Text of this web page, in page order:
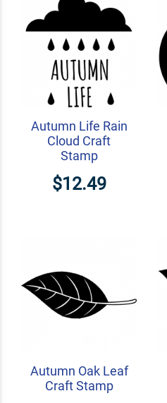
Autumn Life Rain
Cloud Craft
Stamp
$12.49
Autumn Oak Leaf
Craft Stamp